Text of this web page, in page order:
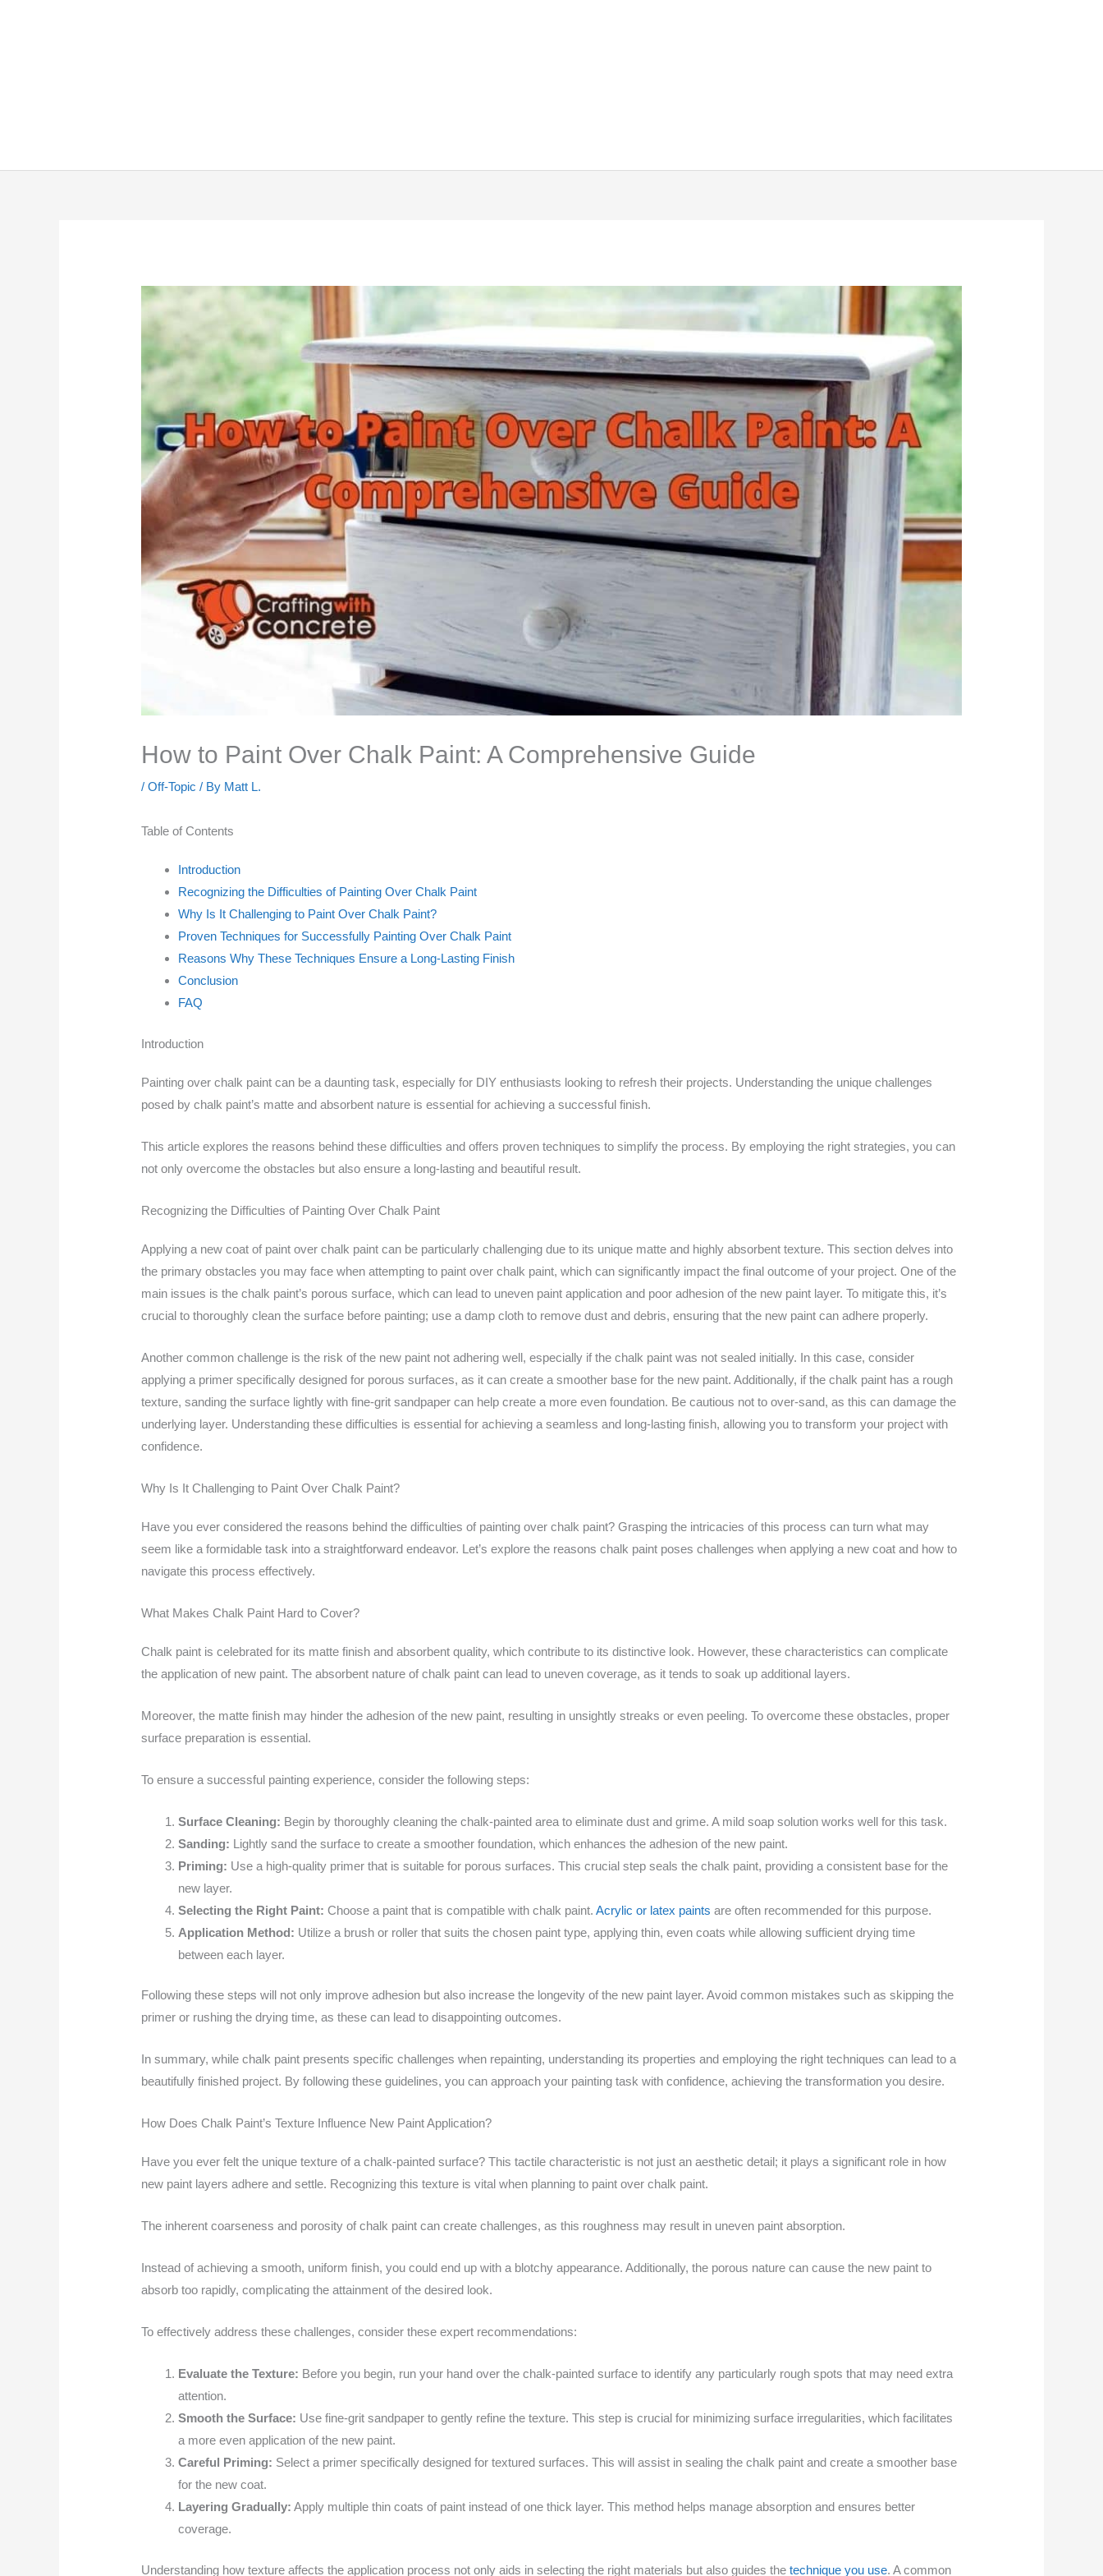
How to Paint Over Chalk Paint: A Comprehensive Guide
/Off-Topic / By Matt L.
Table of Contents
Introduction
Recognizing the Difficulties of Painting Over Chalk Paint
Why Is It Challenging to Paint Over Chalk Paint?
Proven Techniques for Successfully Painting Over Chalk Paint
Reasons Why These Techniques Ensure a Long-Lasting Finish
Conclusion
FAQ
Introduction
Painting over chalk paint can be a daunting task, especially for DIY enthusiasts looking to refresh their projects. Understanding the unique challenges
posed by chalk paint’s matte and absorbent nature is essential for achieving a successful finish.
This article explores the reasons behind these difficulties and offers proven techniques to simplify the process. By employing the right strategies, you can
not only overcome the obstacles but also ensure a long-lasting and beautiful result.
Recognizing the Difficulties of Painting Over Chalk Paint
Applying a new coat of paint over chalk paint can be particularly challenging due to its unique matte and highly absorbent texture. This section delves into
the primary obstacles you may face when attempting to paint over chalk paint, which can significantly impact the final outcome of your project. One of the
main issues is the chalk paint’s porous surface, which can lead to uneven paint application and poor adhesion of the new paint layer. To mitigate this, it’s
crucial to thoroughly clean the surface before painting; use a damp cloth to remove dust and debris, ensuring that the new paint can adhere properly.
Another common challenge is the risk of the new paint not adhering well, especially if the chalk paint was not sealed initially. In this case, consider
applying a primer specifically designed for porous surfaces, as it can create a smoother base for the new paint. Additionally, if the chalk paint has a rough
texture, sanding the surface lightly with fine-grit sandpaper can help create a more even foundation. Be cautious not to over-sand, as this can damage the
underlying layer. Understanding these difficulties is essential for achieving a seamless and long-lasting finish, allowing you to transform your project with
confidence.
Why Is It Challenging to Paint Over Chalk Paint?
Have you ever considered the reasons behind the difficulties of painting over chalk paint? Grasping the intricacies of this process can turn what may
seem like a formidable task into a straightforward endeavor. Let’s explore the reasons chalk paint poses challenges when applying a new coat and how to
navigate this process effectively.
What Makes Chalk Paint Hard to Cover?
Chalk paint is celebrated for its matte finish and absorbent quality, which contribute to its distinctive look. However, these characteristics can complicate
the application of new paint. The absorbent nature of chalk paint can lead to uneven coverage, as it tends to soak up additional layers.
Moreover, the matte finish may hinder the adhesion of the new paint, resulting in unsightly streaks or even peeling. To overcome these obstacles, proper
surface preparation is essential.
To ensure a successful painting experience, consider the following steps:
Surface Cleaning: Begin by thoroughly cleaning the chalk-painted area to eliminate dust and grime. A mild soap solution works well for this task.
Sanding: Lightly sand the surface to create a smoother foundation, which enhances the adhesion of the new paint.
Priming: Use a high-quality primer that is suitable for porous surfaces. This crucial step seals the chalk paint, providing a consistent base for the
new layer.
Selecting the Right Paint: Choose a paint that is compatible with chalk paint.Acrylic or latex paints are often recommended for this purpose.
Application Method: Utilize a brush or roller that suits the chosen paint type, applying thin, even coats while allowing sufficient drying time
between each layer.
Following these steps will not only improve adhesion but also increase the longevity of the new paint layer. Avoid common mistakes such as skipping the
primer or rushing the drying time, as these can lead to disappointing outcomes.
In summary, while chalk paint presents specific challenges when repainting, understanding its properties and employing the right techniques can lead to a
beautifully finished project. By following these guidelines, you can approach your painting task with confidence, achieving the transformation you desire.
How Does Chalk Paint’s Texture Influence New Paint Application?
Have you ever felt the unique texture of a chalk-painted surface? This tactile characteristic is not just an aesthetic detail; it plays a significant role in how
new paint layers adhere and settle. Recognizing this texture is vital when planning to paint over chalk paint.
The inherent coarseness and porosity of chalk paint can create challenges, as this roughness may result in uneven paint absorption.
Instead of achieving a smooth, uniform finish, you could end up with a blotchy appearance. Additionally, the porous nature can cause the new paint to
absorb too rapidly, complicating the attainment of the desired look.
To effectively address these challenges, consider these expert recommendations:
Evaluate the Texture: Before you begin, run your hand over the chalk-painted surface to identify any particularly rough spots that may need extra
attention.
Smooth the Surface: Use fine-grit sandpaper to gently refine the texture. This step is crucial for minimizing surface irregularities, which facilitates
a more even application of the new paint.
Careful Priming: Select a primer specifically designed for textured surfaces. This will assist in sealing the chalk paint and create a smoother base
for the new coat.
Layering Gradually: Apply multiple thin coats of paint instead of one thick layer. This method helps manage absorption and ensures better
coverage.
Understanding how texture affects the application process not only aids in selecting the right materials but also guides thetechnique you use. A common